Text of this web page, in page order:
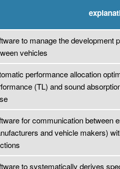
to manage the development
vehicles
performance allocation
(TL) and sound
for communication between
and vehicle makers)
to systematically derives